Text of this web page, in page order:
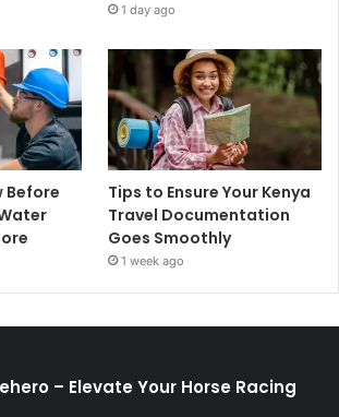
1 day ago
Before
Tips to Ensure Your Kenya
Travel Documentation
Goes Smoothly
1 week ago
– Elevate Your Horse Racing